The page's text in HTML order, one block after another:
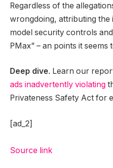
Regardless of the
wrongdoing, attributing the
model security controls
PMax” – an points it seems
Deep dive. Learn our
ads inadvertently violating
Privateness Safety Act for
[ad_2]
Source link